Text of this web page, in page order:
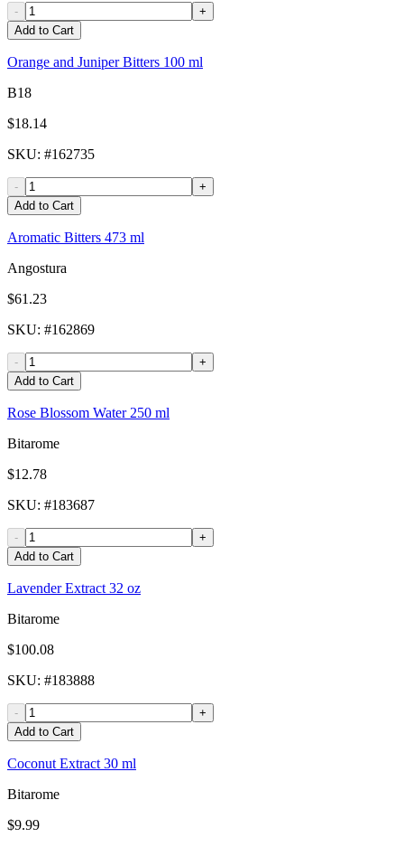
-
+
Add to Cart
Orange and Juniper Bitters 100 ml
B18
$18.14
SKU: #162735
-
+
Add to Cart
Aromatic Bitters 473 ml
Angostura
$61.23
SKU: #162869
-
+
Add to Cart
Rose Blossom Water 250 ml
Bitarome
$12.78
SKU: #183687
-
+
Add to Cart
Lavender Extract 32 oz
Bitarome
$100.08
SKU: #183888
-
+
Add to Cart
Coconut Extract 30 ml
Bitarome
$9.99